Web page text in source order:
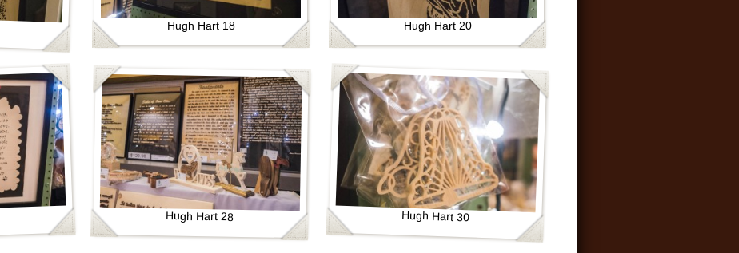
Hugh Hart 18 Hugh Hart 20
Hugh Hart 28 Hugh Hart 30